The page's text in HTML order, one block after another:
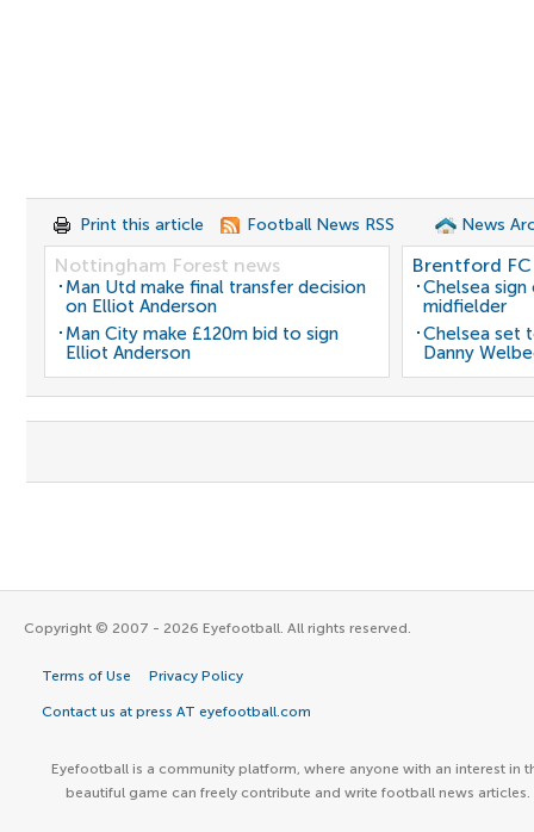
Print this article Football News RSS News
Nottingham Forest news
Man Utd make final transfer decision
on Elliot Anderson
Man City make £120m bid to sign
Elliot Anderson
Brentford
Chelsea
midfielder
Chelsea set
Danny
Copyright © 2007 - 2026 Eyefootball. All rights reserved.
Terms of Use Privacy Policy
Contact us at press AT eyefootball.com
Eyefootball is a community platform, where anyone with an interest in
beautiful game can freely contribute and write football news articles.